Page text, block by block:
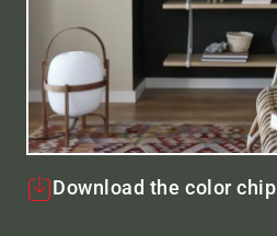
Download the color chip